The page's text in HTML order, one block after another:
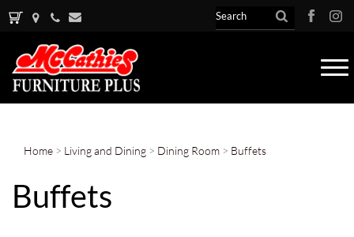
Home > Living and Dining > Dining Room > Buffets
Buffets